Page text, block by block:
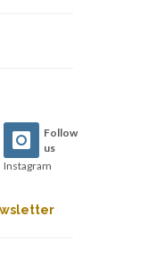
Follow
us
Instagram